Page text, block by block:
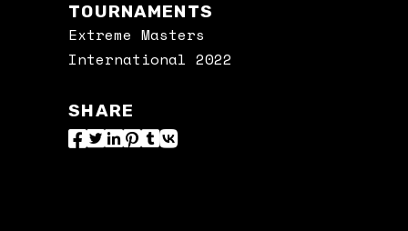
TOURNAMENTS
Extreme Masters
International 2022
SHARE